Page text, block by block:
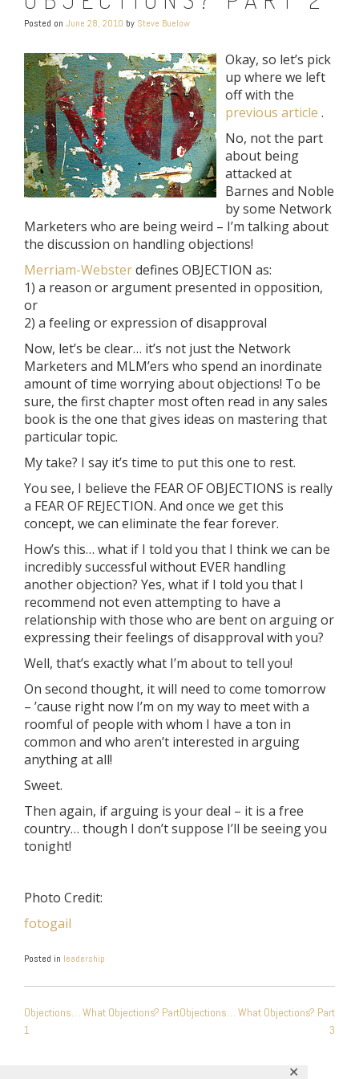
✕
Posted on June 28, 2010 by Steve Buelow
Okay, so let’s pick
up where we left
off with the
previous article .
No, not the part
about being
attacked at
Barnes and Noble
by some Network
Marketers who are being weird – I’m talking about
the discussion on handling objections!
Merriam-Websterdefines OBJECTION as:
1) a reason or argument presented in opposition,
or
2) a feeling or expression of disapproval
Now, let’s be clear… it’s not just the Network
Marketers and MLM’ers who spend an inordinate
amount of time worrying about objections! To be
sure, the first chapter most often read in any sales
book is the one that gives ideas on mastering that
particular topic.
My take? I say it’s time to put this one to rest.
You see, I believe the FEAR OF OBJECTIONS is really
a FEAR OF REJECTION. And once we get this
concept, we can eliminate the fear forever.
How’s this… what if I told you that I think we can be
incredibly successful without EVER handling
another objection? Yes, what if I told you that I
recommend not even attempting to have a
relationship with those who are bent on arguing or
expressing their feelings of disapproval with you?
Well, that’s exactly what I’m about to tell you!
On second thought, it will need to come tomorrow
– ’cause right now I’m on my way to meet with a
roomful of people with whom I have a ton in
common and who aren’t interested in arguing
anything at all!
Sweet.
Then again, if arguing is your deal – it is a free
country… though I don’t suppose I’ll be seeing you
tonight!
Photo Credit:
fotogail
Posted in leadership
NAVIGATION
Objections… What Objections? Part
1
Objections… What Objections? Part
3